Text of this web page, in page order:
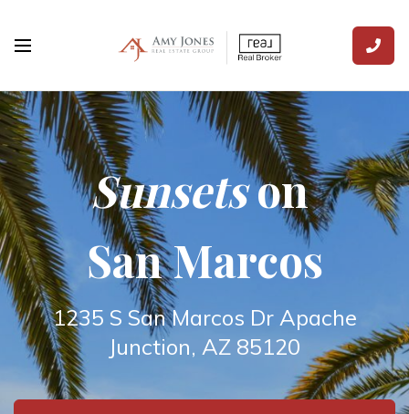
Sunsetson
San Marcos
1235 S San Marcos Dr Apache
Junction, AZ 85120